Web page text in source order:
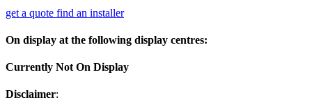
get a quote find an installer
On display at the following display centres:
Currently Not On Display
Disclaimer: